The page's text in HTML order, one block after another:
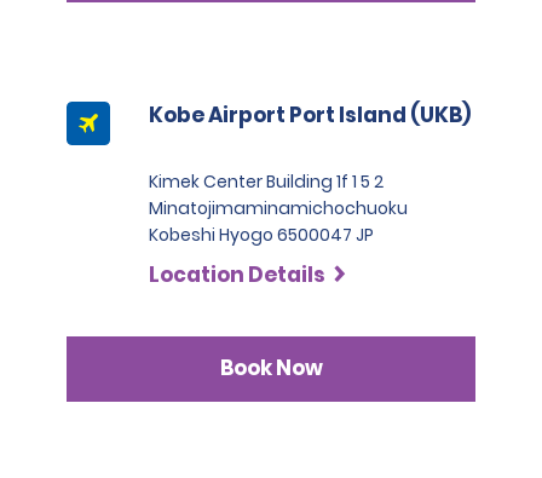
Kobe Airport Port Island (UKB)
Kimek Center Building 1f 1 5 2
Minatojimaminamichochuoku
Kobeshi Hyogo 6500047 JP
Location Details
Book Now